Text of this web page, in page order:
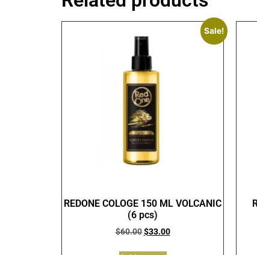
Sale!
REDONE COLOGE 150 ML VOLCANIC
(6 pcs)
$60.00 $33.00